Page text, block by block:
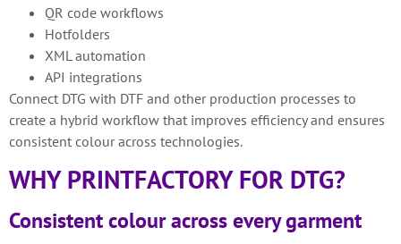
QR code workflows
Hotfolders
XML automation
API integrations
Connect DTG with DTF and other production processes to
create a hybrid workflow that improves efficiency and ensures
consistent colour across technologies.
WHY PRINTFACTORY FOR DTG?
Consistent colour across every garment